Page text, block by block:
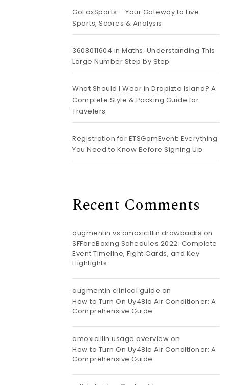
GoFoxSports – Your Gateway to Live
Sports, Scores & Analysis
3608011604 in Maths: Understanding This
Large Number Step by Step
What Should I Wear in Drapizto Island? A
Complete Style & Packing Guide for
Travelers
Registration for ETSGamEvent: Everything
You Need to Know Before Signing Up
Recent Comments
augmentin vs amoxicillin drawbacks on
SFFareBoxing Schedules 2022: Complete
Event Timeline, Fight Cards, and Key
Highlights
augmentin clinical guide on
How to Turn On Uy48lo Air Conditioner: A
Comprehensive Guide
amoxicillin usage overview on
How to Turn On Uy48lo Air Conditioner: A
Comprehensive Guide